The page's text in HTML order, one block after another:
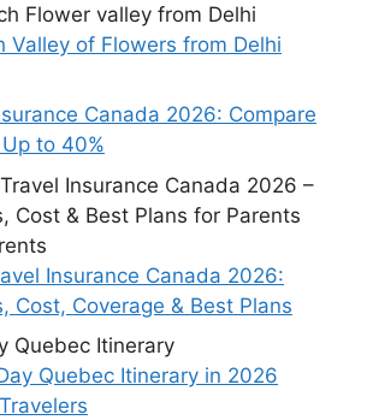
Valley of Flowers from Delhi
Canada 2026: Compare
to 40%
Insurance Canada 2026:
Cost, Coverage & Best Plans
Quebec Itinerary in 2026